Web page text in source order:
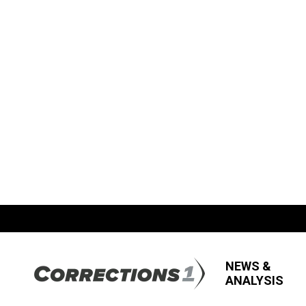
NEWS &
ANALYSIS